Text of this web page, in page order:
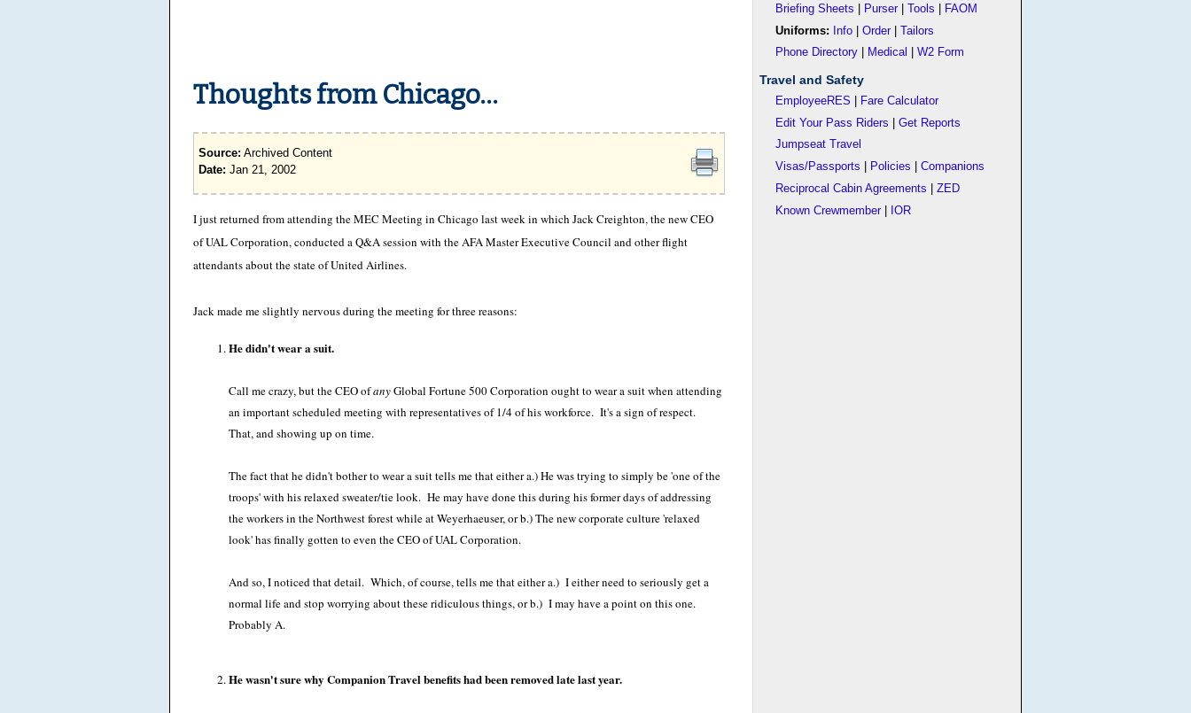
Thoughts from Chicago...
Source: Archived Content
Date: Jan 21, 2002
I just returned from attending the MEC Meeting in Chicago last week in which Jack Creighton, the new CEO
of UAL Corporation, conducted a Q&A session with the AFA Master Executive Council and other flight
attendants about the state of United Airlines.
Jack made me slightly nervous during the meeting for three reasons:
He didn't wear a suit.
Call me crazy, but the CEO ofanyGlobal Fortune 500 Corporation ought to wear a suit when attending
an important scheduled meeting with representatives of 1/4 of his workforce. It's a sign of respect.
That, and showing up on time.
The fact that he didn't bother to wear a suit tells me that either a.) He was trying to simply be 'one of the
troops' with his relaxed sweater/tie look. He may have done this during his former days of addressing
the workers in the Northwest forest while at Weyerhaeuser, or b.) The new corporate culture 'relaxed
look' has finally gotten to even the CEO of UAL Corporation.
And so, I noticed that detail. Which, of course, tells me that either a.) I either need to seriously get a
normal life and stop worrying about these ridiculous things, or b.) I may have a point on this one.
Probably A.
He wasn't sure why Companion Travel benefits had been removed late last year.
Briefing Sheets
Purser|Tools
FAOM
Uniforms:
Info |Order|Tailors
Phone Directory
Medical |W2 Form
Travel and Safety
EmployeeRES
Fare Calculator
Edit Your Pass Riders |Get Reports
Jumpseat Travel
Visas/Passports
Policies |Companions
Reciprocal Cabin Agreements |ZED
Known Crewmember| IOR